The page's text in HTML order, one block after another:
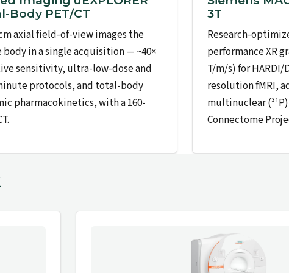
Body PET/CT
axial field-of-view images the
in a single acquisition — ~40×
sensitivity, ultra-low-dose and
protocols, and total-body
pharmacokinetics, with a 160-
3T
Research-
performance XR
T/m/s) for
resolution fMRI,
multinuclear
Connectome